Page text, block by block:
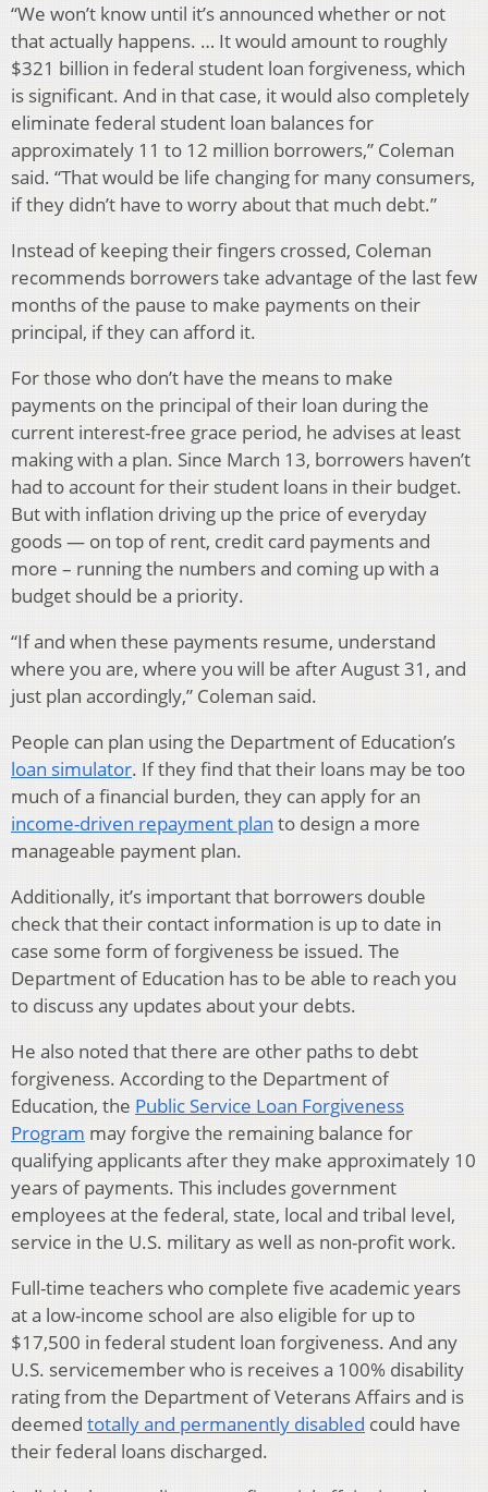
“We won’t know until it’s announced whether or not
that actually happens. … It would amount to roughly
$321 billion in federal student loan forgiveness, which
is significant. And in that case, it would also completely
eliminate federal student loan balances for
approximately 11 to 12 million borrowers,” Coleman
said. “That would be life changing for many consumers,
if they didn’t have to worry about that much debt.”
Instead of keeping their fingers crossed, Coleman
recommends borrowers take advantage of the last few
months of the pause to make payments on their
principal, if they can afford it.
For those who don’t have the means to make
payments on the principal of their loan during the
current interest-free grace period, he advises at least
making with a plan. Since March 13, borrowers haven’t
had to account for their student loans in their budget.
But with inflation driving up the price of everyday
goods — on top of rent, credit card payments and
more ­­– running the numbers and coming up with a
budget should be a priority.
“If and when these payments resume, understand
where you are, where you will be after August 31, and
just plan accordingly,” Coleman said.
People can plan using the Department of Education’s
loan simulator. If they find that their loans may be too
much of a financial burden, they can apply for an
income-driven repayment plan to design a more
manageable payment plan.
Additionally, it’s important that borrowers double
check that their contact information is up to date in
case some form of forgiveness be issued. The
Department of Education has to be able to reach you
to discuss any updates about your debts.
He also noted that there are other paths to debt
forgiveness. According to the Department of
Education, the Public Service Loan Forgiveness
Program may forgive the remaining balance for
qualifying applicants after they make approximately 10
years of payments. This includes government
employees at the federal, state, local and tribal level,
service in the U.S. military as well as non-profit work.
Full-time teachers who complete five academic years
at a low-income school are also eligible for up to
$17,500 in federal student loan forgiveness. And any
U.S. servicemember who is receives a 100% disability
rating from the Department of Veterans Affairs and is
deemed totally and permanently disabled could have
their federal loans discharged.